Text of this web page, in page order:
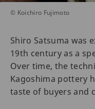
© Koichiro Fujimoto
Shiro Satsuma was
19th century as a
Over time, the
Kagoshima pottery
taste of buyers and